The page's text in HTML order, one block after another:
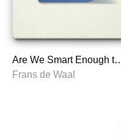
Are We Smart Enough to Know
Frans de Waal